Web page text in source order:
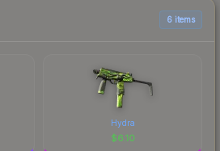
6 items
Hydra
$6.10